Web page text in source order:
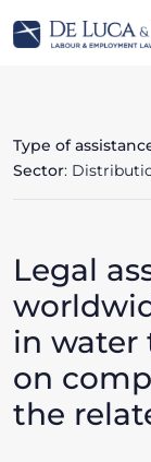
Type of
Sector:
Legal
in water
on
the